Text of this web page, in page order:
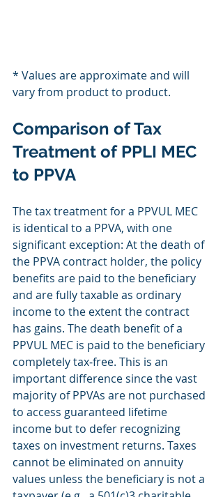
* Values are approximate and will
vary from product to product.
Comparison of Tax
Treatment of PPLI MEC
to PPVA
The tax treatment for a PPVUL MEC
is identical to a PPVA, with one
significant exception: At the death of
the PPVA contract holder, the policy
benefits are paid to the beneficiary
and are fully taxable as ordinary
income to the extent the contract
has gains. The death benefit of a
PPVUL MEC is paid to the beneficiary
completely tax‐free. This is an
important difference since the vast
majority of PPVAs are not purchased
to access guaranteed lifetime
income but to defer recognizing
taxes on investment returns. Taxes
cannot be eliminated on annuity
values unless the beneficiary is not a